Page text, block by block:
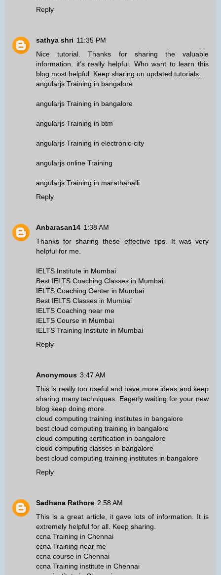
Reply
sathya shri 11:35 PM
Nice tutorial. Thanks for sharing the valuable
information. it’s really helpful. Who want to learn this
blog most helpful. Keep sharing on updated tutorials…
angularjs Training in bangalore
angularjs Training in bangalore
angularjs Training in btm
angularjs Training in electronic-city
angularjs online Training
angularjs Training in marathahalli
Reply
Anbarasan14 1:38 AM
Thanks for sharing these effective tips. It was very
helpful for me.
IELTS Institute in Mumbai
Best IELTS Coaching Classes in Mumbai
IELTS Coaching Center in Mumbai
Best IELTS Classes in Mumbai
IELTS Coaching near me
IELTS Course in Mumbai
IELTS Training Institute in Mumbai
Reply
Anonymous 3:47 AM
This is really too useful and have more ideas and keep
sharing many techniques. Eagerly waiting for your new
blog keep doing more.
cloud computing training institutes in bangalore
best cloud computing training in bangalore
cloud computing certification in bangalore
cloud computing classes in bangalore
best cloud computing training institutes in bangalore
Reply
Sadhana Rathore 2:58 AM
This is a great article, it gave lots of information. It is
extremely helpful for all. Keep sharing.
ccna Training in Chennai
ccna Training near me
ccna course in Chennai
ccna Training institute in Chennai